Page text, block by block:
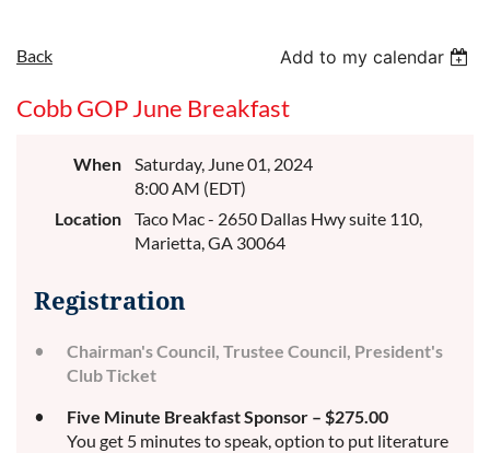
Back Add to my calendar
Cobb GOP June Breakfast
When
Saturday, June 01, 2024
8:00 AM (EDT)
Location
Taco Mac - 2650 Dallas Hwy suite 110,
Marietta, GA 30064
Registration
Chairman's Council, Trustee Council, President's
Club Ticket
Five Minute Breakfast Sponsor – $275.00
You get 5 minutes to speak, option to put literature